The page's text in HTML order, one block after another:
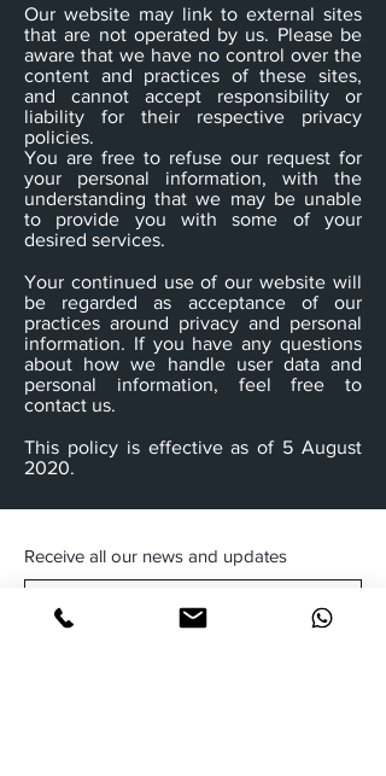
Our website may link to external sites
that are not operated by us. Please be
aware that we have no control over the
content and practices of these sites,
and cannot accept responsibility or
liability for their respective privacy
policies.
You are free to refuse our request for
your personal information, with the
understanding that we may be unable
to provide you with some of your
desired services.
Your continued use of our website will
be regarded as acceptance of our
practices around privacy and personal
information. If you have any questions
about how we handle user data and
personal information, feel free to
contact us.
This policy is effective as of 5 August
2020.
Receive all our news and updates